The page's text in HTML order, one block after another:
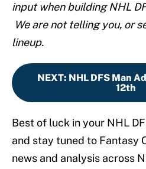
input when building NHL
We are not telling you, or
lineup.
NEXT: NHL DFS Man
12th
Best of luck in your NHL
and stay tuned to Fantasy
news and analysis across